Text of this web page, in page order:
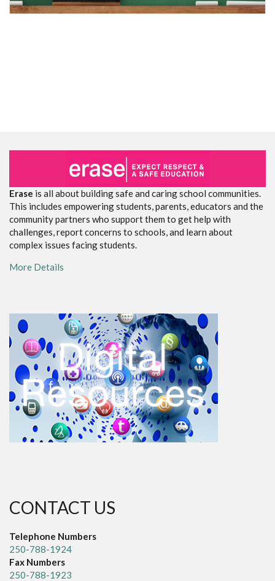
Erase is all about building safe and caring school communities.
This includes empowering students, parents, educators and the
community partners who support them to get help with
challenges, report concerns to schools, and learn about
complex issues facing students.
More Details
CONTACT US
Telephone Numbers
250-788-1924
Fax Numbers
250-788-1923